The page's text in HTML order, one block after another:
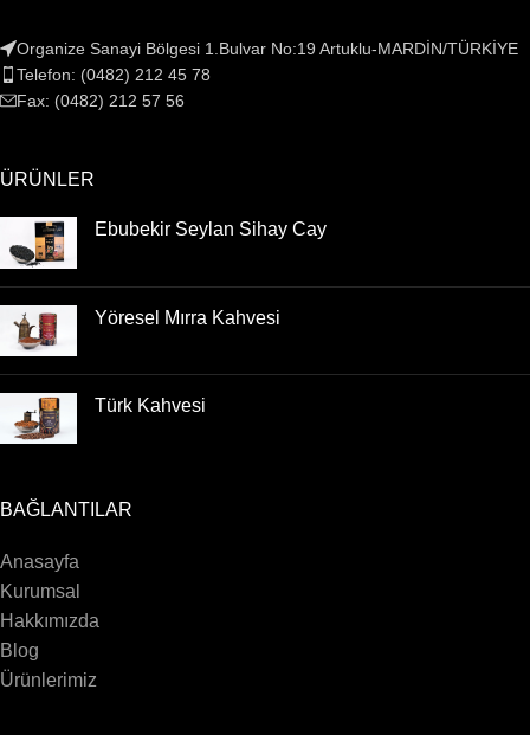
Organize Sanayi Bölgesi 1.Bulvar No:19 Artuklu-MARDİN/TÜRKİYE
Telefon: (0482) 212 45 78
Fax: (0482) 212 57 56
ÜRÜNLER
Ebubekir Seylan Sihay Cay
Yöresel Mırra Kahvesi
Türk Kahvesi
BAĞLANTILAR
Anasayfa
Kurumsal
Hakkımızda
Blog
Ürünlerimiz